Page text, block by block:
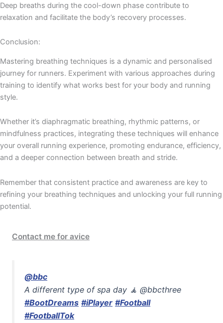
Deep breaths during the cool-down phase contribute to
relaxation and facilitate the body’s recovery processes.
Conclusion:
Mastering breathing techniques is a dynamic and personalised
journey for runners. Experiment with various approaches during
training to identify what works best for your body and running
style.
Whether it’s diaphragmatic breathing, rhythmic patterns, or
mindfulness practices, integrating these techniques will enhance
your overall running experience, promoting endurance, efficiency,
and a deeper connection between breath and stride.
Remember that consistent practice and awareness are key to
refining your breathing techniques and unlocking your full running
potential.
Contact me for avice
@bbc
A different type of spa day 🧘 @bbcthree
#BootDreams #iPlayer #Football
#FootballTok